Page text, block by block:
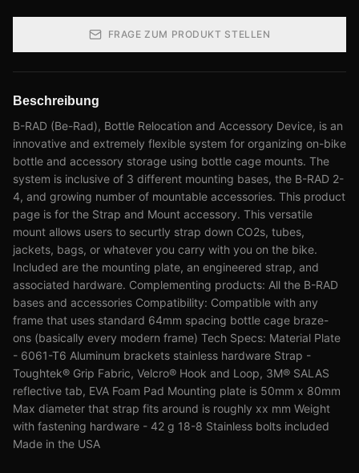
FRAGE ZUM PRODUKT STELLEN
Beschreibung
B-RAD (Be-Rad), Bottle Relocation and Accessory Device, is an
innovative and extremely flexible system for organizing on-bike
bottle and accessory storage using bottle cage mounts. The
system is inclusive of 3 different mounting bases, the B-RAD 2-
4, and growing number of mountable accessories. This product
page is for the Strap and Mount accessory. This versatile
mount allows users to securtly strap down CO2s, tubes,
jackets, bags, or whatever you carry with you on the bike.
Included are the mounting plate, an engineered strap, and
associated hardware. Complementing products: All the B-RAD
bases and accessories Compatibility: Compatible with any
frame that uses standard 64mm spacing bottle cage braze-
ons (basically every modern frame) Tech Specs: Material Plate
- 6061-T6 Aluminum brackets stainless hardware Strap -
Toughtek® Grip Fabric, Velcro® Hook and Loop, 3M® SALAS
reflective tab, EVA Foam Pad Mounting plate is 50mm x 80mm
Max diameter that strap fits around is roughly xx mm Weight
with fastening hardware - 42 g 18-8 Stainless bolts included
Made in the USA